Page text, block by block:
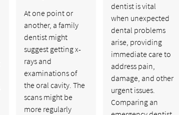
At one point or
another, a family
dentist might
suggest getting x-
rays and
examinations of
the oral cavity. The
scans might be
more regularly
dentist is vital
when unexpected
dental problems
arise, providing
immediate care to
address pain,
damage, and other
urgent issues.
Comparing an